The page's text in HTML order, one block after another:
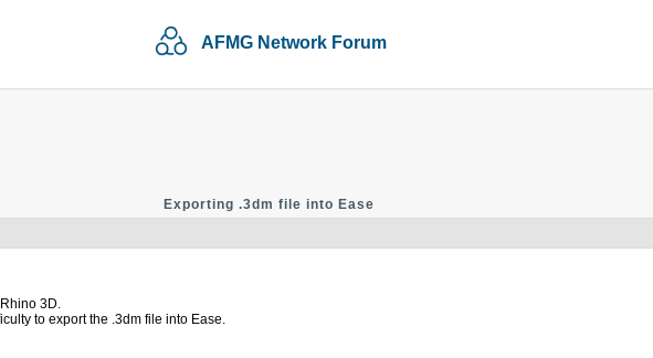
AFMG Network Forum
Exporting .3dm file into Ease
3D.
to export the .3dm file into Ease.